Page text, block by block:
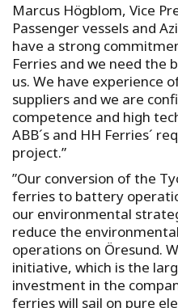
Marcus Högblom, Vice
Passenger vessels and
have a strong
Ferries and we need the
us. We have experience
suppliers and we are
competence and high
ABB´s and HH Ferries´
project.”
”Our conversion of the
ferries to battery
our environmental
reduce the
operations on Öresund.
initiative, which is the
investment in the
ferries will sail on pure